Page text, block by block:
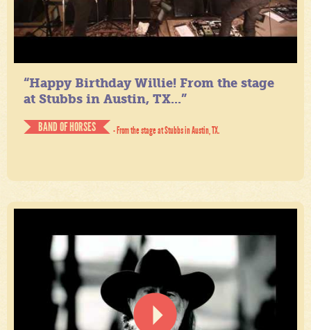
“Happy Birthday Willie! From the stage
at Stubbs in Austin, TX...”
BAND OF HORSES
- From the stage at Stubbs in Austin, TX.